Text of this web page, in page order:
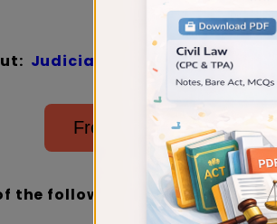
Judiciary Exam Preparation
Free Judiciary
the following is NOT a suit of